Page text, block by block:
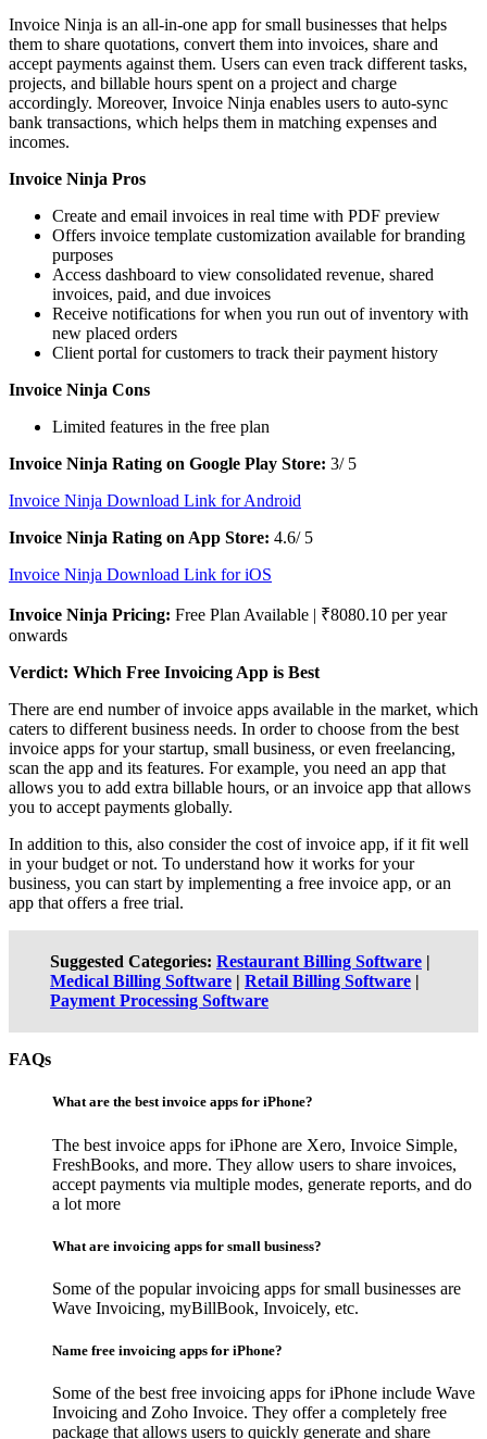
Invoice Ninja is an all-in-one app for small businesses that helps
them to share quotations, convert them into invoices, share and
accept payments against them. Users can even track different tasks,
projects, and billable hours spent on a project and charge
accordingly. Moreover, Invoice Ninja enables users to auto-sync
bank transactions, which helps them in matching expenses and
incomes.
Invoice Ninja Pros
Create and email invoices in real time with PDF preview
Offers invoice template customization available for branding
purposes
Access dashboard to view consolidated revenue, shared
invoices, paid, and due invoices
Receive notifications for when you run out of inventory with
new placed orders
Client portal for customers to track their payment history
Invoice Ninja Cons
Limited features in the free plan
Invoice Ninja Rating on Google Play Store: 3/ 5
Invoice Ninja Download Link for Android
Invoice Ninja Rating on App Store: 4.6/ 5
Invoice Ninja Download Link for iOS
Invoice Ninja Pricing: Free Plan Available | ₹8080.10 per year
onwards
Verdict: Which Free Invoicing App is Best
There are end number of invoice apps available in the market, which
caters to different business needs. In order to choose from the best
invoice apps for your startup, small business, or even freelancing,
scan the app and its features. For example, you need an app that
allows you to add extra billable hours, or an invoice app that allows
you to accept payments globally.
In addition to this, also consider the cost of invoice app, if it fit well
in your budget or not. To understand how it works for your
business, you can start by implementing a free invoice app, or an
app that offers a free trial.
Suggested Categories: Restaurant Billing Software |
Medical Billing Software | Retail Billing Software |
Payment Processing Software
FAQs
What are the best invoice apps for iPhone?
The best invoice apps for iPhone are Xero, Invoice Simple,
FreshBooks, and more. They allow users to share invoices,
accept payments via multiple modes, generate reports, and do
a lot more
What are invoicing apps for small business?
Some of the popular invoicing apps for small businesses are
Wave Invoicing, myBillBook, Invoicely, etc.
Name free invoicing apps for iPhone?
Some of the best free invoicing apps for iPhone include Wave
Invoicing and Zoho Invoice. They offer a completely free
package that allows users to quickly generate and share